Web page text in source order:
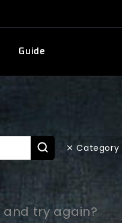
Guide
Category
and try again?